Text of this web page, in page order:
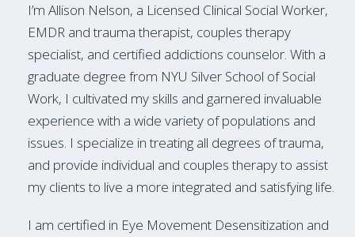
I’m Allison Nelson, a Licensed Clinical Social Worker,
EMDR and trauma therapist, couples therapy
specialist, and certified addictions counselor. With a
graduate degree from NYU Silver School of Social
Work, I cultivated my skills and garnered invaluable
experience with a wide variety of populations and
issues. I specialize in treating all degrees of trauma,
and provide individual and couples therapy to assist
my clients to live a more integrated and satisfying life.
I am certified in Eye Movement Desensitization and